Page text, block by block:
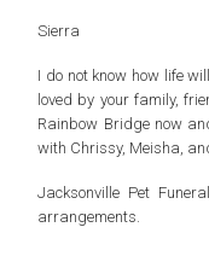
Sierra
I do not know how life
loved by your family,
Rainbow Bridge now
with Chrissy, Meisha,
Jacksonville Pet
arrangements.